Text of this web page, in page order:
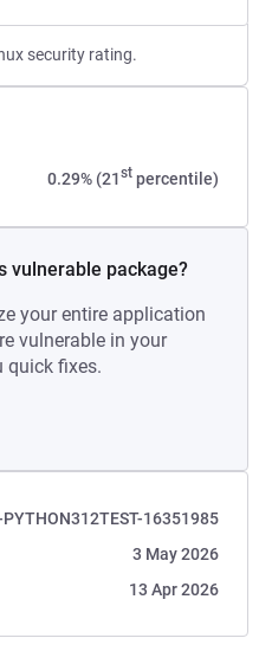
security rating.
0.29% (21stpercentile)
vulnerable package?
your entire application
vulnerable in your
quick fixes.
16351985
3 May 2026
13 Apr 2026